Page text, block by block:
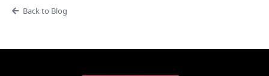
Back to Blog